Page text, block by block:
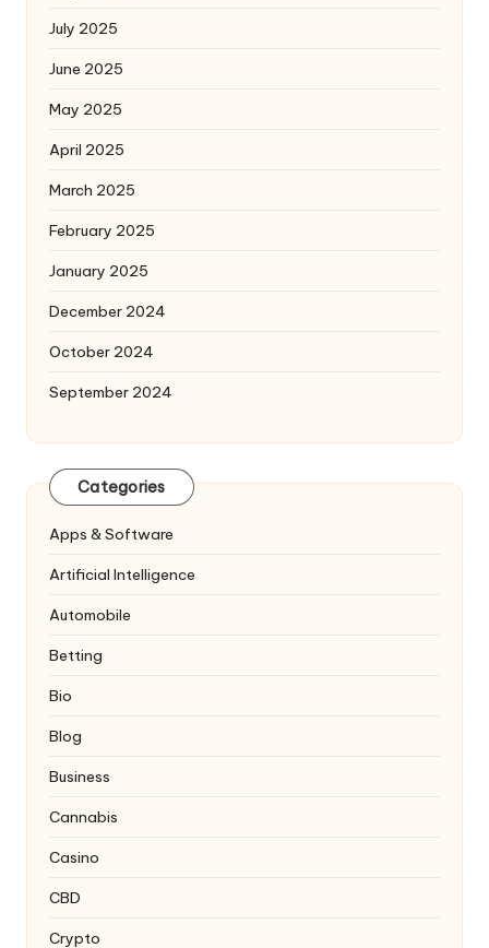
July 2025
June 2025
May 2025
April 2025
March 2025
February 2025
January 2025
December 2024
October 2024
September 2024
Categories
Apps & Software
Artificial Intelligence
Automobile
Betting
Bio
Blog
Business
Cannabis
Casino
CBD
Crypto